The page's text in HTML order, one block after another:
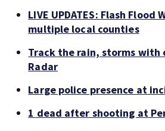
LIVE UPDATES: Flash
multiple local counties
Track the rain, storms
Radar
Large police presence at
1 dead after shooting at